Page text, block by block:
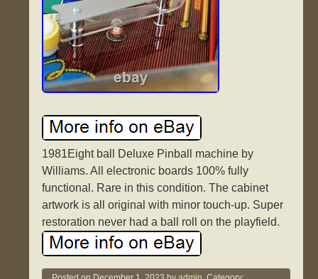
1981Eight ball Deluxe Pinball machine by
Williams. All electronic boards 100% fully
functional. Rare in this condition. The cabinet
artwork is all original with minor touch-up. Super
restoration never had a ball roll on the playfield.